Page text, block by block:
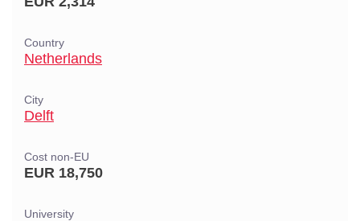
Country
Netherlands
City
Delft
Cost non-EU
EUR 18,750
University